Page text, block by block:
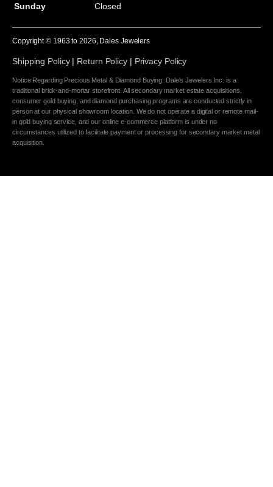
Sunday
Closed
Copyright © 1963 to2026 , Dales Jewelers
Shipping Policy| Return Policy| Privacy Policy
Notice Regarding Precious Metal & Diamond Buying: Dale's Jewelers Inc. is a
traditional brick-and-mortar storefront. All secondary market estate acquisitions,
consumer gold buying, and diamond purchasing programs are conducted strictly in
person at our physical showroom location. We do not operate a digital or remote mail-
in gold buying service, and our online e-commerce platform is under no
circumstances utilized to facilitate payment or processing for secondary market metal
acquisition.